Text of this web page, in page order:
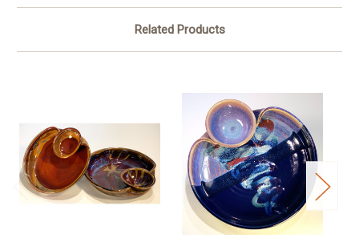
Related Products